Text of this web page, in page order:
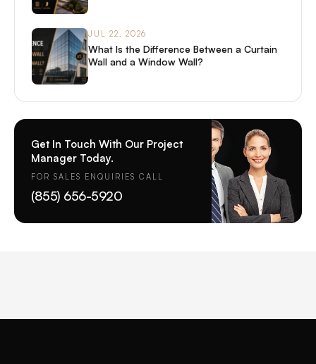
JUL 22, 2026
What Is the Difference Between a Curtain
Wall and a Window Wall?
Get In Touch With Our Project
Manager Today.
FOR SALES ENQUIRIES CALL
(855) 656-5920